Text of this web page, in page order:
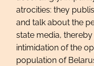
atrocities: they
and talk about the
state media,
intimidation of the
population of